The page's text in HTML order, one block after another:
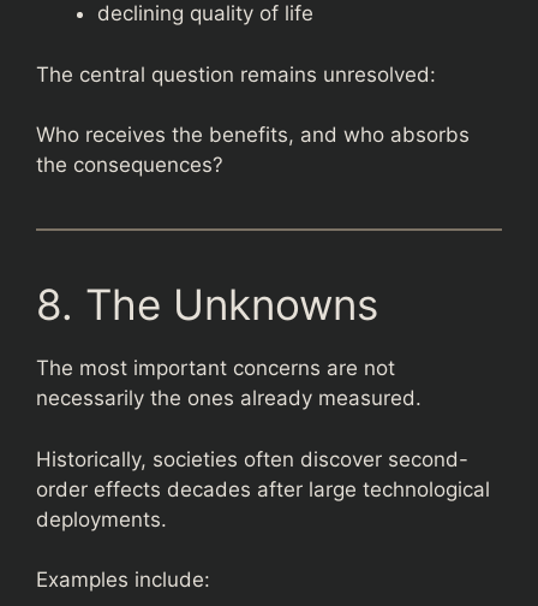
declining quality of life
The central question remains unresolved:
Who receives the benefits, and who absorbs
the consequences?
8. The Unknowns
The most important concerns are not
necessarily the ones already measured.
Historically, societies often discover second-
order effects decades after large technological
deployments.
Examples include: